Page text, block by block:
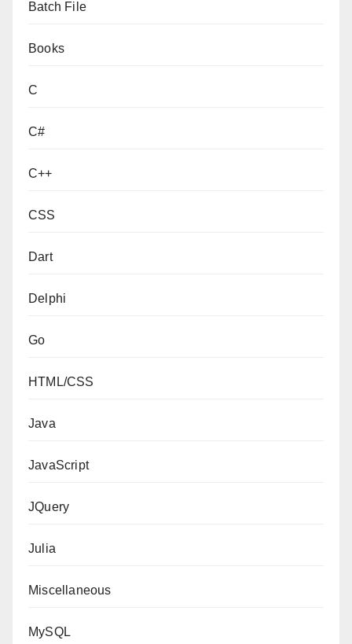
Batch File
Books
C
C#
C++
CSS
Dart
Delphi
Go
HTML/CSS
Java
JavaScript
JQuery
Julia
Miscellaneous
MySQL